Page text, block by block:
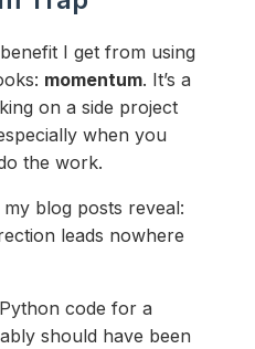
I get from using
momentum. It’s a
on a side project
when you
the work.
my blog posts reveal:
leads nowhere
code for a
should have been